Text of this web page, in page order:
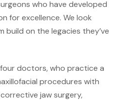
who have developed
for excellence. We look
build on the legacies they’ve
doctors, who practice a
procedures with
jaw surgery,